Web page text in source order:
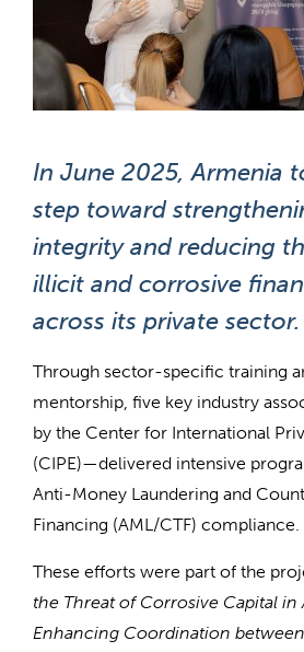
In June 2025, Armenia
step toward
integrity and reducing
illicit and corrosive
across its private sector.
Through sector-specific training
mentorship, five key industry
by the Center for International
(CIPE)—delivered intensive
Anti-Money Laundering and
Financing (AML/CTF) compliance.
These efforts were part of the
the Threat of Corrosive Capital in
Enhancing Coordination